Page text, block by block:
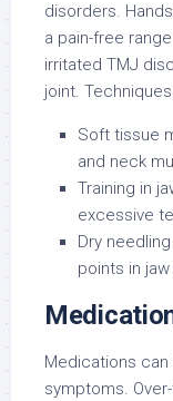
disorders.
a pain-free
irritated TMJ
joint.
Soft tissue
and neck
Training in
excessive
Dry
points in
Medications
symptoms.